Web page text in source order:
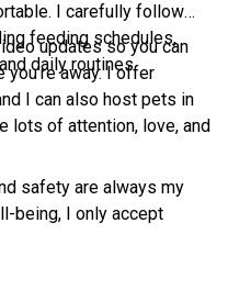
I carefully follow
feeding schedules,
daily routines.
updates so you can
away. I offer
I can also host pets in
lots of attention, love, and
safety are always my
being, I only accept